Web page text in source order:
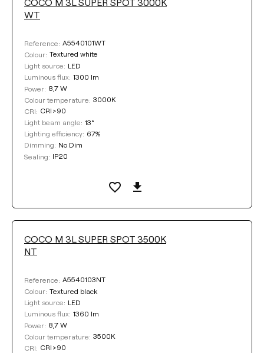
WT
Reference: A5540101WT
Colour: Textured white
Light source: LED
Luminous flux: 1300 lm
Power: 8,7 W
Colour temperature: 3000K
CRI: CRI>90
Light beam angle: 13°
Lighting efficiency: 67%
Dimming: No Dim
Sealing: IP20
COCO M 3L SUPER SPOT 3500K
NT
Reference: A5540103NT
Colour: Textured black
Light source: LED
Luminous flux: 1360 lm
Power: 8,7 W
Colour temperature: 3500K
CRI: CRI>90